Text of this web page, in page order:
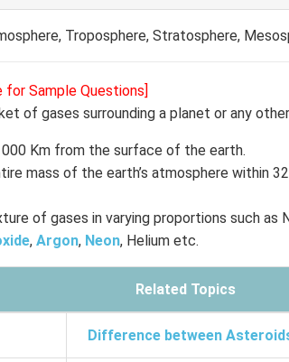
Troposphere, Stratosphere,
for Sample Questions]
of gases surrounding a planet or any other
Km from the surface of the earth.
mass of the earth’s atmosphere within
of gases in varying proportions such as
, Argon, Neon, Helium etc.
Related Topics
Difference between